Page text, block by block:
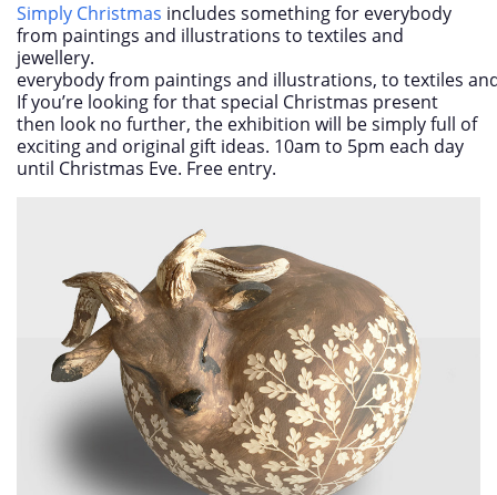
Simply Christmas includes something for everybody
from paintings and illustrations to textiles and
jewellery.
everybody from paintings and illustrations, to textiles
If you’re looking for that special Christmas present
then look no further, the exhibition will be simply full of
exciting and original gift ideas. 10am to 5pm each day
until Christmas Eve. Free entry.